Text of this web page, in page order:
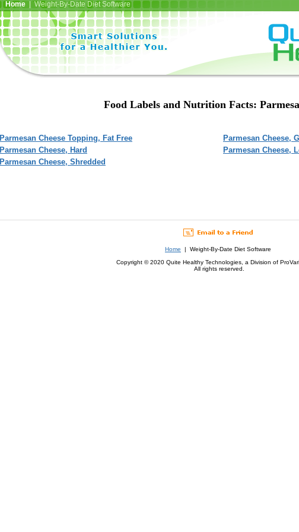
Home| Weight-By-Date Diet Software
Food Labels and Nutrition Facts:
Parmesan Cheese Topping, Fat Free
Parmesan Cheese,
Parmesan Cheese, Hard
Parmesan Cheese,
Parmesan Cheese, Shredded
Home | Weight-By-Date Diet Software
Copyright © 2020 Quite Healthy Technologies, a Division of
All rights reserved.